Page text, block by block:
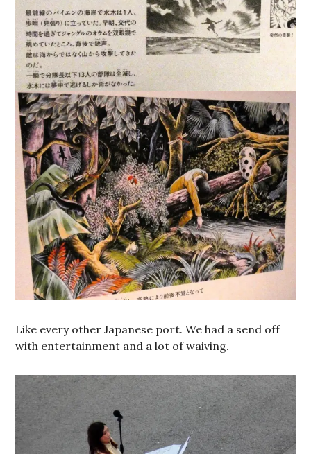
Like every other Japanese port. We had a send off
with entertainment and a lot of waiving.